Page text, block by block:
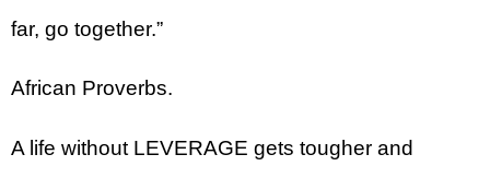
far, go together.”
African Proverbs.
A life without LEVERAGE gets tougher and